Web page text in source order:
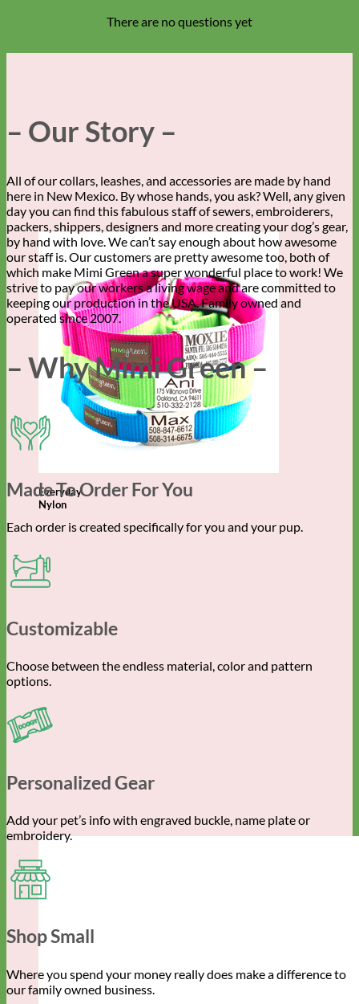
Everyday
Nylon
There are no questions yet
– Our Story –
All of our collars, leashes, and accessories are made by hand
here in New Mexico. By whose hands, you ask? Well, any given
day you can find this fabulous staff of sewers, embroiderers,
packers, shippers, designers and more creating your dog’s gear,
by hand with love. We can’t say enough about how awesome
our staff is. Our customers are pretty awesome too, both of
which make Mimi Green a super wonderful place to work! We
strive to pay our workers a living wage and are committed to
keeping our production in the USA. Family owned and
operated since 2007.
– Why Mimi Green –
Made To Order For You
Each order is created specifically for you and your pup.
Customizable
Choose between the endless material, color and pattern
options.
Personalized Gear
Add your pet’s info with engraved buckle, name plate or
embroidery.
Shop Small
Where you spend your money really does make a difference to
our family owned business.